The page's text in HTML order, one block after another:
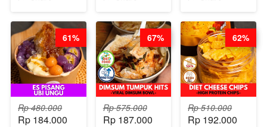
BARISTA
ARISUDANA
(TANGGAL 04
AGS HARGA
NAIK! )
DITA
(TANGGAL 04
AGS HARGA
NAIK! )
Rp 480.000
Rp 184.000
61%
Rp 575.000
Rp 187.000
67%
Rp 510.000
Rp 192.000
62%